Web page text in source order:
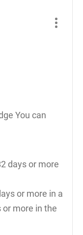
You can
days or more
or more in a
more in the